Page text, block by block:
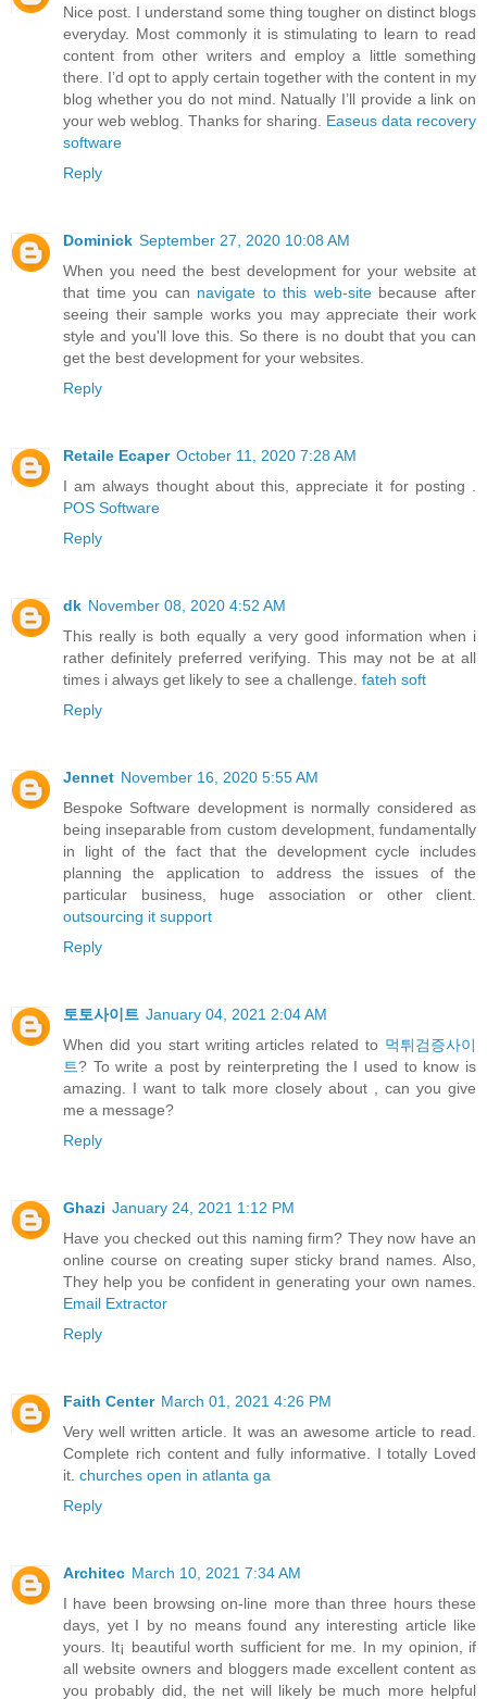
Nice post. I understand some thing tougher on distinct blogs
everyday. Most commonly it is stimulating to learn to read
content from other writers and employ a little something
there. I’d opt to apply certain together with the content in my
blog whether you do not mind. Natually I’ll provide a link on
your web weblog. Thanks for sharing. Easeus data recovery
software
Reply
Dominick September 27, 2020 10:08 AM
When you need the best development for your website at
that time you can navigate to this web-sitebecause after
seeing their sample works you may appreciate their work
style and you'll love this. So there is no doubt that you can
get the best development for your websites.
Reply
Retaile Ecaper October 11, 2020 7:28 AM
I am always thought about this, appreciate it for posting .
POS Software
Reply
dk November 08, 2020 4:52 AM
This really is both equally a very good information when i
rather definitely preferred verifying. This may not be at all
times i always get likely to see a challenge. fateh soft
Reply
Jennet November 16, 2020 5:55 AM
Bespoke Software development is normally considered as
being inseparable from custom development, fundamentally
in light of the fact that the development cycle includes
planning the application to address the issues of the
particular business, huge association or other client.
outsourcing it support
Reply
토토사이트 January 04, 2021 2:04 AM
When did you start writing articles related to 먹튀검증사이
트? To write a post by reinterpreting the I used to know is
amazing. I want to talk more closely about , can you give
me a message?
Reply
Ghazi January 24, 2021 1:12 PM
Have you checked out this naming firm? They now have an
online course on creating super sticky brand names. Also,
They help you be confident in generating your own names.
Email Extractor
Reply
Faith Center March 01, 2021 4:26 PM
Very well written article. It was an awesome article to read.
Complete rich content and fully informative. I totally Loved
it. churches open in atlanta ga
Reply
Architec March 10, 2021 7:34 AM
I have been browsing on-line more than three hours these
days, yet I by no means found any interesting article like
yours. It¡ beautiful worth sufficient for me. In my opinion, if
all website owners and bloggers made excellent content as
you probably did, the net will likely be much more helpful